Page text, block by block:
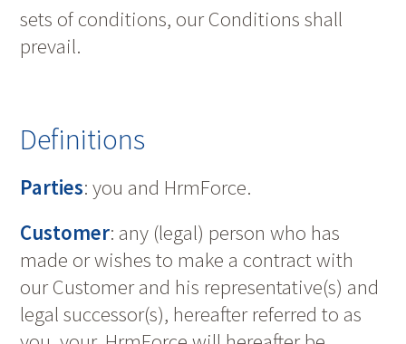
sets of conditions, our Conditions shall
prevail.
Definitions
Parties: you and HrmForce.
Customer: any (legal) person who has
made or wishes to make a contract with
our Customer and his representative(s) and
legal successor(s), hereafter referred to as